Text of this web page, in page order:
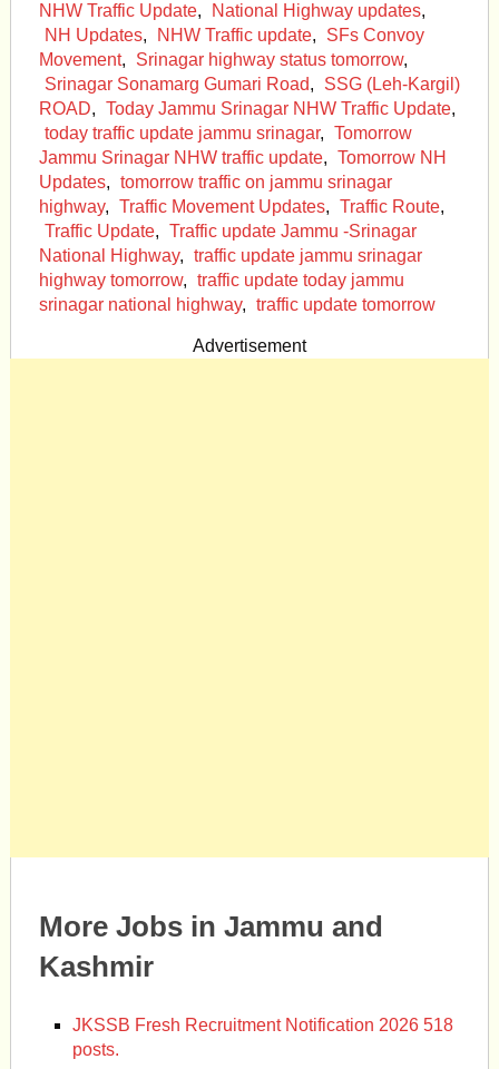
NHW Traffic Update, National Highway updates,
NH Updates, NHW Traffic update,
SFs Convoy
Movement, Srinagar highway status tomorrow,
Srinagar Sonamarg Gumari Road,
SSG (Leh-Kargil)
ROAD, Today Jammu Srinagar NHW Traffic Update,
today traffic update jammu srinagar, Tomorrow
Jammu Srinagar NHW traffic update, Tomorrow NH
Updates, tomorrow traffic on jammu srinagar
highway, Traffic Movement Updates, Traffic Route,
Traffic Update, Traffic update Jammu -Srinagar
National Highway, traffic update jammu srinagar
highway tomorrow, traffic update today jammu
srinagar national highway, traffic update tomorrow
Advertisement
More Jobs in Jammu and
Kashmir
JKSSB Fresh Recruitment Notification 2026 518
posts.